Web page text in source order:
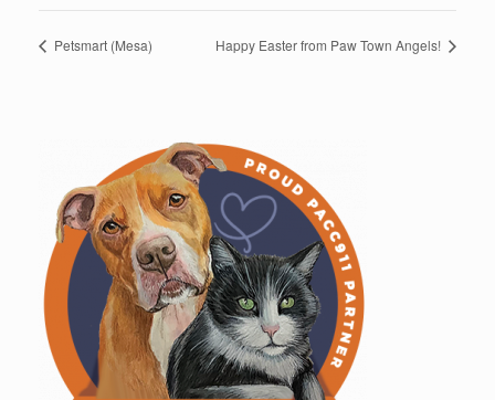
Petsmart (Mesa) Happy Easter from Paw Town Angels!